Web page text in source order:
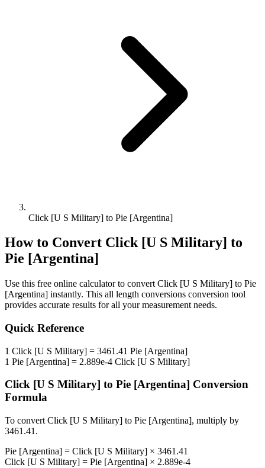
Click [U S Military] to Pie [Argentina]
How to Convert Click [U S Military] to
Pie [Argentina]
Use this free online calculator to convert Click [U S Military] to Pie
[Argentina] instantly. This all length conversions conversion tool
provides accurate results for all your measurement needs.
Quick Reference
1 Click [U S Military] = 3461.41 Pie [Argentina]
1 Pie [Argentina] = 2.889e-4 Click [U S Military]
Click [U S Military] to Pie [Argentina] Conversion
Formula
To convert Click [U S Military] to Pie [Argentina], multiply by
3461.41 .
Pie [Argentina] = Click [U S Military] × 3461.41
Click [U S Military] = Pie [Argentina] × 2.889e-4